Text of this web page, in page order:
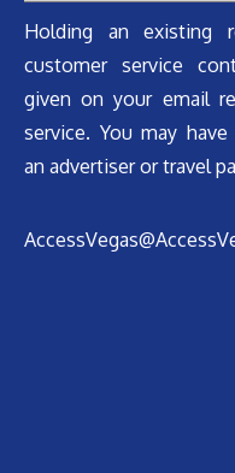
Holding an existing
customer service
given on your email
service. You may
an advertiser or travel